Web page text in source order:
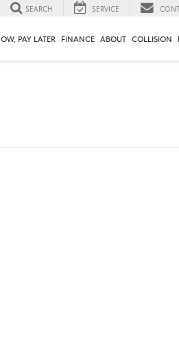
SEARCH SERVICE
PAY LATER FINANCE ABOUT COLLISION